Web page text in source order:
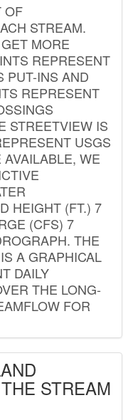
OF
STREAM.
MORE
REPRESENT
PUT-INS AND
REPRESENT
STREETVIEW IS
USGS
WE
HEIGHT (FT.) 7
(CFS) 7
THE
A GRAPHICAL
DAILY
THE LONG-
FOR
STREAM